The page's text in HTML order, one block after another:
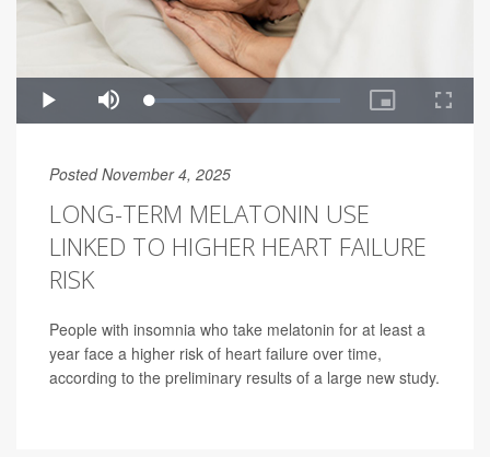
Posted November 4, 2025
LONG-TERM MELATONIN USE
LINKED TO HIGHER HEART FAILURE
RISK
People with insomnia who take melatonin for at least a
year face a higher risk of heart failure over time,
according to the preliminary results of a large new study.